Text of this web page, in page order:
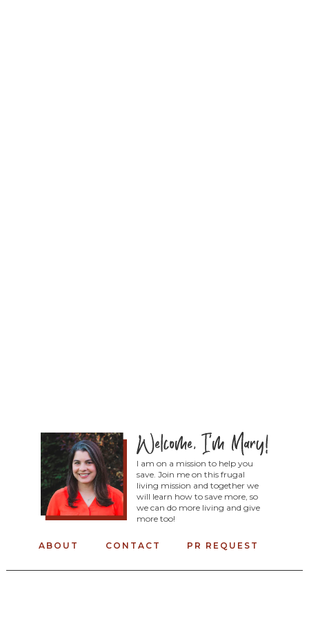
I am on a mission to help you
save. Join me on this frugal
living mission and together we
will learn how to save more, so
we can do more living and give
more too!
ABOUT CONTACT PR REQUEST